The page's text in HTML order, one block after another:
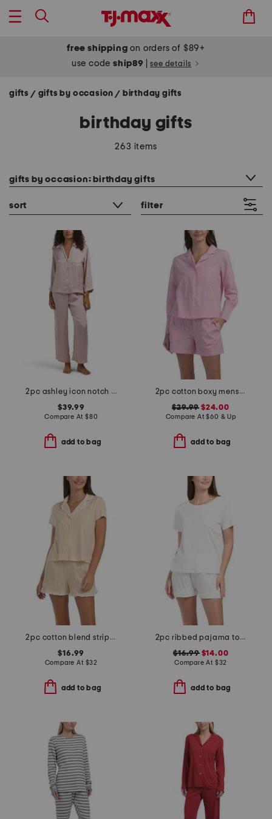
free shipping on orders of $89+
use codeship89 see details
gifts / gifts by occasion/ birthday gifts
birthday gifts
263 items
gifts by occasion: birthday gifts
sort filter
2pc ashley icon notch collar pajama set
$39.99
Compare At $80
add to bag
2pc cotton boxy menswear long sleeve top and shorts pajama set
$29.99 $24.00
Compare At$60 & Up
add to bag
2pc cotton blend stripe notch collar top and pants pajama set
$16.99
Compare At $32
add to bag
2pc ribbed pajama top and shorts set
$16.99$14.00
Compare At $32
add to bag